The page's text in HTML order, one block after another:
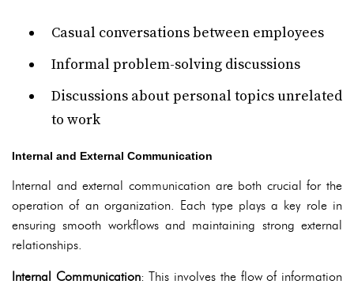
Casual conversations between employees
Informal problem-solving discussions
Discussions about personal topics unrelated
to work
Internal and External Communication
Internal and external communication are both crucial for the
operation of an organization. Each type plays a key role in
ensuring smooth workflows and maintaining strong external
relationships.
Internal Communication: This involves the flow of information